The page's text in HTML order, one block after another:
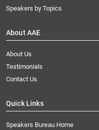
Speakers by Topics
About AAE
About Us
Testimonials
Contact Us
Quick Links
Speakers Bureau Home